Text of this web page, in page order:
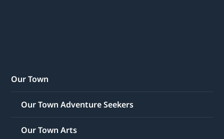
Our Town
Our Town Adventure Seekers
Our Town Arts